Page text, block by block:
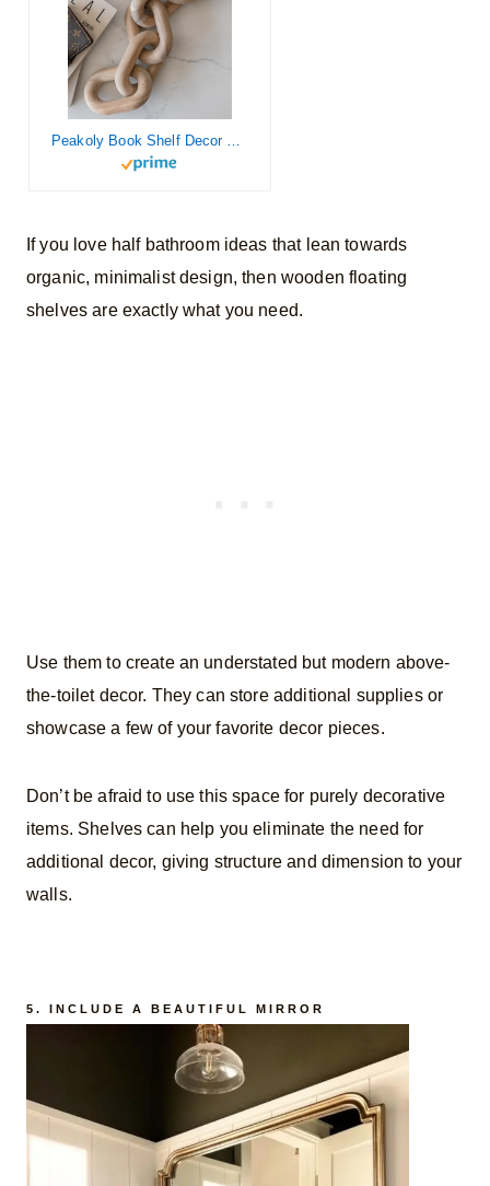
If you love half bathroom ideas that lean towards
organic, minimalist design, then wooden floating
shelves are exactly what you need.
Use them to create an understated but modern above-
the-toilet decor. They can store additional supplies or
showcase a few of your favorite decor pieces.
Don’t be afraid to use this space for purely decorative
items. Shelves can help you eliminate the need for
additional decor, giving structure and dimension to your
walls.
5. INCLUDE A BEAUTIFUL MIRROR